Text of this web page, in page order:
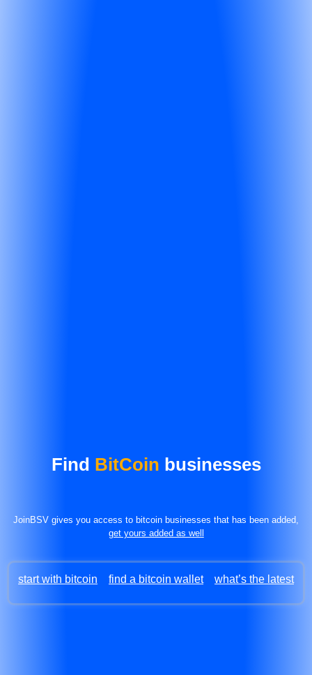
Find BitCoin businesses
JoinBSV gives you access to bitcoin businesses that has been added,
get yours added as well
start with bitcoin find a bitcoin wallet what’s the latest